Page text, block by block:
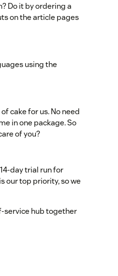
Do it by ordering a
on the article pages
using the
cake for us. No need
in one package. So
of you?
day trial run for
our top priority, so we
service hub together